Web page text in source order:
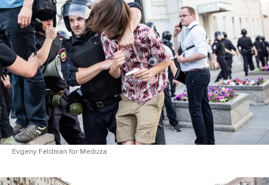
Evgeny Feldman for Meduza